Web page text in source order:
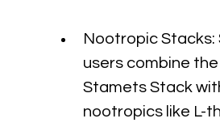
Nootropic Stacks:
users combine the
Stamets Stack
nootropics like L-